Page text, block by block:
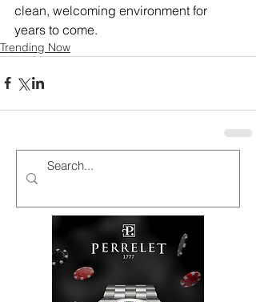
clean, welcoming environment for
years to come.
Trending Now